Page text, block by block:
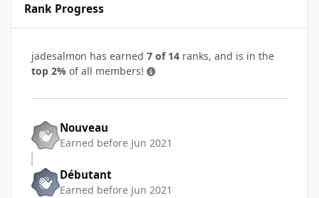
Rank Progress
jadesalmon has earned 7 of 14 ranks, and is in the
top 2% of all members!
Nouveau
Earned before Jun 2021
Débutant
Earned before Jun 2021